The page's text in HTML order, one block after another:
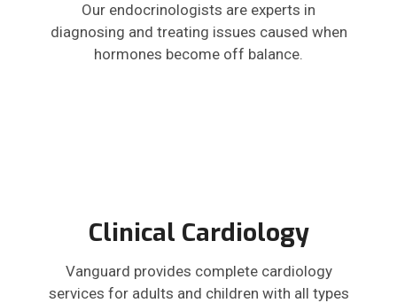
Our endocrinologists are experts in
diagnosing and treating issues caused when
hormones become off balance.
Clinical Cardiology
Vanguard provides complete cardiology
services for adults and children with all types